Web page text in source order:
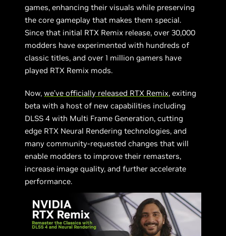
games, enhancing their visuals while preserving
the core gameplay that makes them special.
Since that initial RTX Remix release, over 30,000
modders have experimented with hundreds of
classic titles, and over 1 million gamers have
played RTX Remix mods.
Now,we’ve officially released RTX Remix, exiting
beta with a host of new capabilities including
DLSS 4 with Multi Frame Generation, cutting
edge RTX Neural Rendering technologies, and
many community-requested changes that will
enable modders to improve their remasters,
increase image quality, and further accelerate
performance.